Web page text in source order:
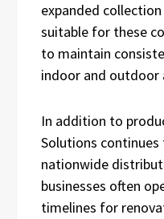
expanded
suitable for these
to maintain
indoor and outdoor
In addition to
Solutions
nationwide
businesses often
timelines for